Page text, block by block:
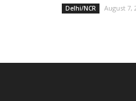
Delhi/NCR August 7,